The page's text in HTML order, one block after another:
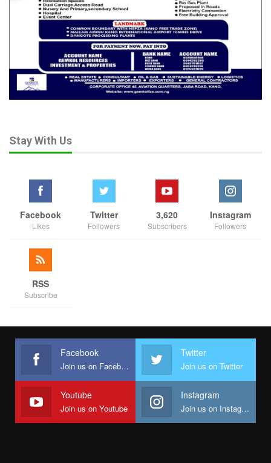
Stay With Us
Facebook
Likes
Twitter
Followers
3,620
Subscribers
Instagram
Followers
RSS
Subscribe
Facebook
Join us on Facebook
Twitter
Join us on Twitter
Youtube
Join us on Youtube
Instagram
Join us on Instagram